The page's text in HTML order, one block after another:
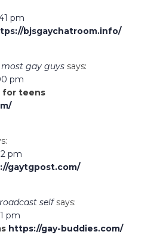
pm
bjsgaychatroom.info/
gay guys says:
pm
for teens
pm
gaytgpost.com/
self says:
pm
https://gay-buddies.com/